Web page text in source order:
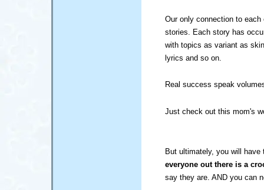
Our only connection to
stories. Each story has
with topics as variant as
lyrics and so on.
Real success speak
Just check out this mom's
But ultimately, you will
everyone out there is a
say they are. AND you can